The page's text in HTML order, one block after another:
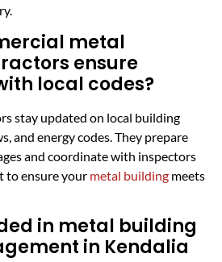
metal
ensure
local codes?
stay updated on local building
and energy codes. They prepare
and coordinate with inspectors
to ensure your metal building meets
in metal building
in Kendalia